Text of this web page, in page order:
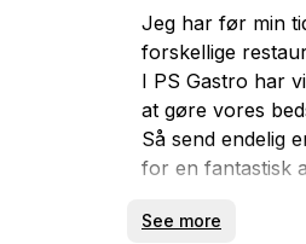
Jeg har før min
forskellige
I PS Gastro har
at gøre vores
Så send endelig
for en fantastisk
Obs. Medmindre
See more